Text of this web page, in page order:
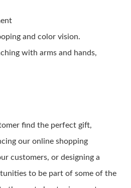
and color vision.
with arms and hands,
find the perfect gift,
our online shopping
customers, or designing a
to be part of some of the